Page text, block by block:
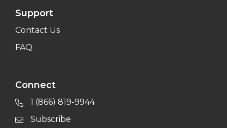
Support
Contact Us
FAQ
Connect
1 (866) 819-9944
Subscribe